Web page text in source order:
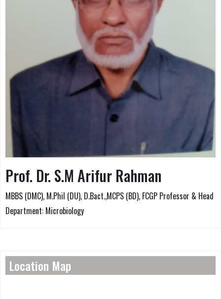
Prof. Dr. S.M Arifur Rahman
MBBS (DMC), M.Phil (DU), D.Bact.,MCPS (BD), FCGP Professor & Head
Department: Microbiology
Location Map